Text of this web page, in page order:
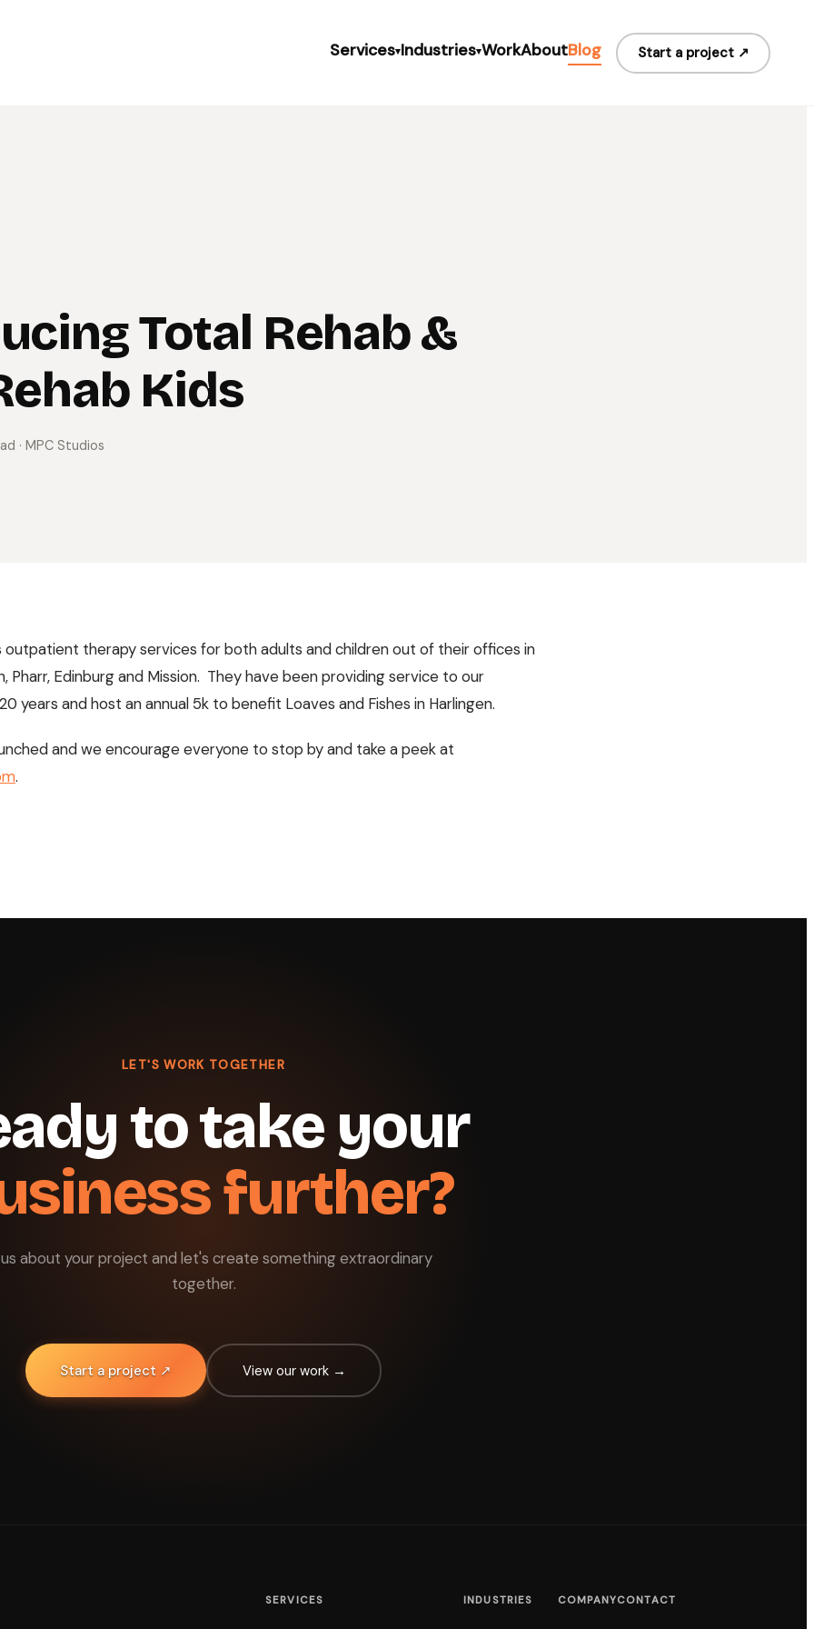
Services▾Industries▾WorkAboutBlog Start a project ↗
Total Rehab &
Kids
· MPC Studios
outpatient therapy services for both adults and children out of their offices in
Pharr, Edinburg and Mission. They have been providing service to our
years and host an annual 5k to benefit Loaves and Fishes in Harlingen.
and we encourage everyone to stop by and take a peek at
.
LET'S WORK TOGETHER
to take your
further?
us about your project and let's create something extraordinary
together.
Start a project ↗ View our work →
SERVICES INDUSTRIES COMPANYCONTACT